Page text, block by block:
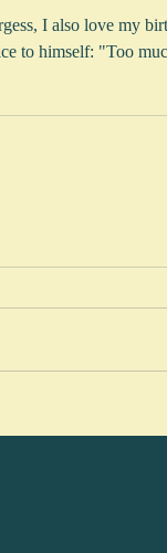
I also love my
to himself: "Too